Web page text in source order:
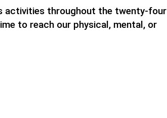
activities throughout the twenty-four
to reach our physical, mental, or